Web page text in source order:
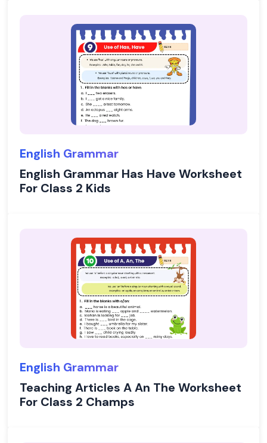
English Grammar
English Grammar Has Have Worksheet
For Class 2 Kids
English Grammar
Teaching Articles A An The Worksheet
For Class 2 Champs